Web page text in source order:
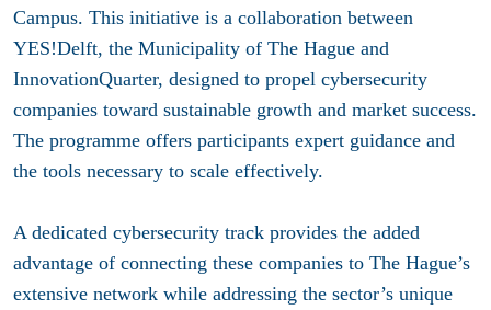
Campus. This initiative is a collaboration between
YES!Delft, the Municipality of The Hague and
InnovationQuarter, designed to propel cybersecurity
companies toward sustainable growth and market success.
The programme offers participants expert guidance and
the tools necessary to scale effectively.
A dedicated cybersecurity track provides the added
advantage of connecting these companies to The Hague’s
extensive network while addressing the sector’s unique